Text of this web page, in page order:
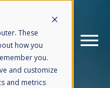
These
how you
you.
and customize
and metrics